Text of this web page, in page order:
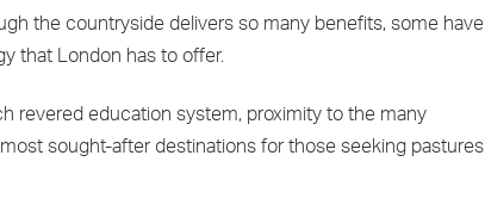
the countryside delivers so many benefits, some have
that London has to offer.
revered education system, proximity to the many
sought-after destinations for those seeking pastures